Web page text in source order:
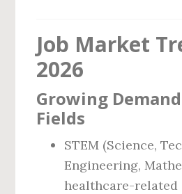
Job Market
2026
Growing
Fields
STEM (Science,
Engineering,
healthcare-related